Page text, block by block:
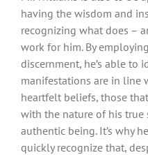
having the wisdom and
recognizing what does –
work for him. By
discernment, he’s able to
manifestations are in line
heartfelt beliefs, those
with the nature of his true
authentic being. It’s why
quickly recognize that,